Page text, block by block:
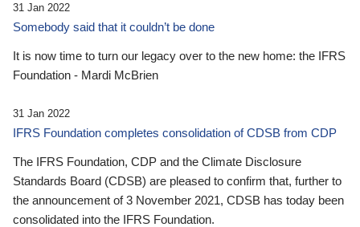
31 Jan 2022
Somebody said that it couldn’t be done
It is now time to turn our legacy over to the new home: the IFRS
Foundation - Mardi McBrien
31 Jan 2022
IFRS Foundation completes consolidation of CDSB from CDP
The IFRS Foundation, CDP and the Climate Disclosure
Standards Board (CDSB) are pleased to confirm that, further to
the announcement of 3 November 2021, CDSB has today been
consolidated into the IFRS Foundation.